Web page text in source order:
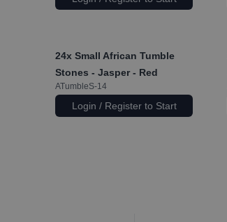
24x Small African Tumble
Stones - Jasper - Red
ATumbleS-14
Login / Register to Start